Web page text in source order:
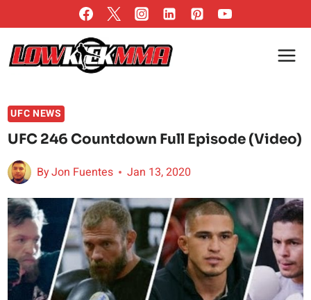
to
content
UFC NEWS
UFC 246 Countdown Full Episode (Video)
ByJon Fuentes Jan 13, 2020